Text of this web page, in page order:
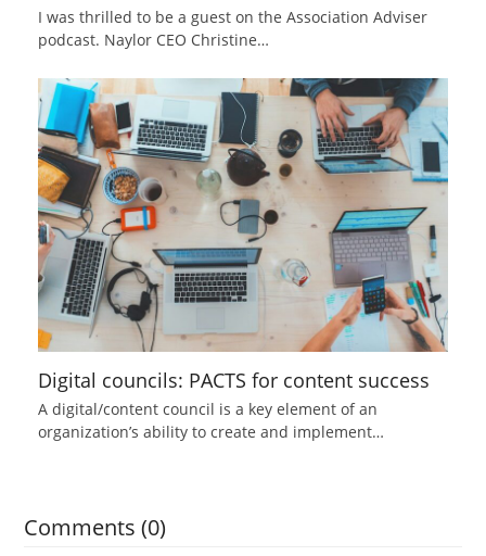
I was thrilled to be a guest on the Association Adviser
podcast. Naylor CEO Christine…
Digital councils: PACTS for content success
A digital/content council is a key element of an
organization’s ability to create and implement…
Comments (0)